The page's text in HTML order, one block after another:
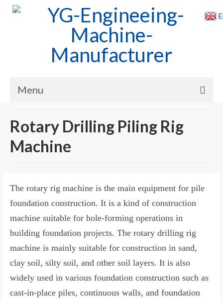
Menu
Products
About Us
Contact Us
Rotary Drilling Piling Rig
Machine
The rotary rig machine is the main equipment for pile
foundation construction. It is a kind of construction
machine suitable for hole-forming operations in
building foundation projects. The rotary drilling rig
machine is mainly suitable for construction in sand,
clay soil, silty soil, and other soil layers. It is also
widely used in various foundation construction such as
cast-in-place piles, continuous walls, and foundation